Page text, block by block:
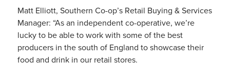
Matt Elliott, Southern Co-op’s Retail Buying & Services
Manager: “As an independent co-operative, we’re
lucky to be able to work with some of the best
producers in the south of England to showcase their
food and drink in our retail stores.